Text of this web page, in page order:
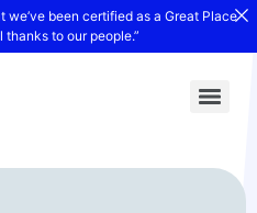
we’ve been certified as a Great Place
thanks to our people.”